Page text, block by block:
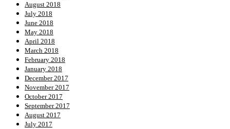
August 2018
July 2018
June 2018
May 2018
April 2018
March 2018
February 2018
January 2018
December 2017
November 2017
October 2017
September 2017
August 2017
July 2017